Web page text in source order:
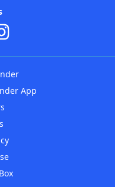
App